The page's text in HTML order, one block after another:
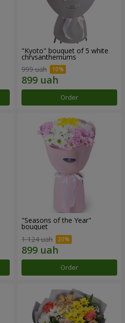
"Kyoto" bouquet of 5 white
chrysanthemums
999 uah
Order
"Seasons of the Year"
bouquet
1 124 uah
Order